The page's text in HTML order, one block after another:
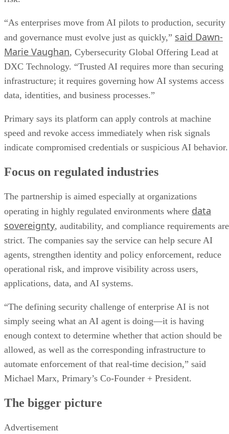
“As enterprises move from AI pilots to production, security
and governance must evolve just as quickly,” said Dawn-
Marie Vaughan, Cybersecurity Global Offering Lead at
DXC Technology. “Trusted AI requires more than securing
infrastructure; it requires governing how AI systems access
data, identities, and business processes.”
Primary says its platform can apply controls at machine
speed and revoke access immediately when risk signals
indicate compromised credentials or suspicious AI behavior.
Focus on regulated industries
The partnership is aimed especially at organizations
operating in highly regulated environments where data
sovereignty, auditability, and compliance requirements are
strict. The companies say the service can help secure AI
agents, strengthen identity and policy enforcement, reduce
operational risk, and improve visibility across users,
applications, data, and AI systems.
“The defining security challenge of enterprise AI is not
simply seeing what an AI agent is doing—it is having
enough context to determine whether that action should be
allowed, as well as the corresponding infrastructure to
automate enforcement of that real-time decision,” said
Michael Marx, Primary’s Co-Founder + President.
The bigger picture
Advertisement